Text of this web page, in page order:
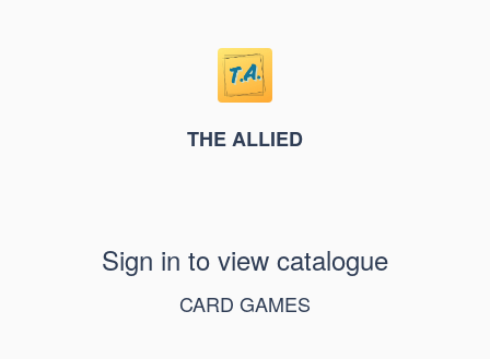
THE ALLIED
Sign in to view catalogue
CARD GAMES